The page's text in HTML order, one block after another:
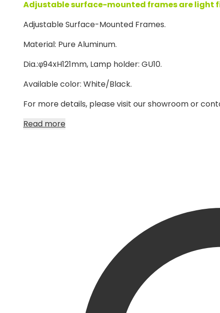
Adjustable surface-mounted frames are light
Adjustable Surface-Mounted Frames.
Material: Pure Aluminum.
Dia.:φ94xH121mm, Lamp holder: GU10.
Available color: White/Black.
For more details, please visit our showroom or
Read more